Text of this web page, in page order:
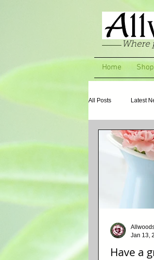
Where
Home Shop
All Posts Latest
Have a
Jan 13,